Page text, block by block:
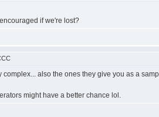
if we're lost?
also the ones they give you as a
might have a better chance lol.